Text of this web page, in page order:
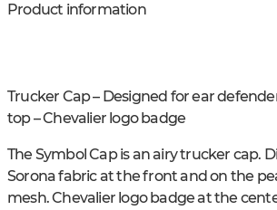
Product information
Trucker Cap – Designed for ear
top – Chevalier logo badge
The Symbol Cap is an airy trucker cap.
Sorona fabric at the front and on the
mesh. Chevalier logo badge at the